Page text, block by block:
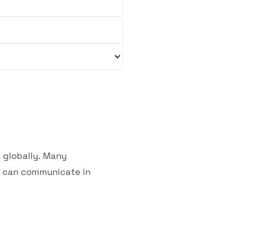
Many
communicate in